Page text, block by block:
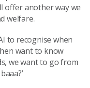
offer another way we
welfare.
to recognise when
want to know
we want to go from